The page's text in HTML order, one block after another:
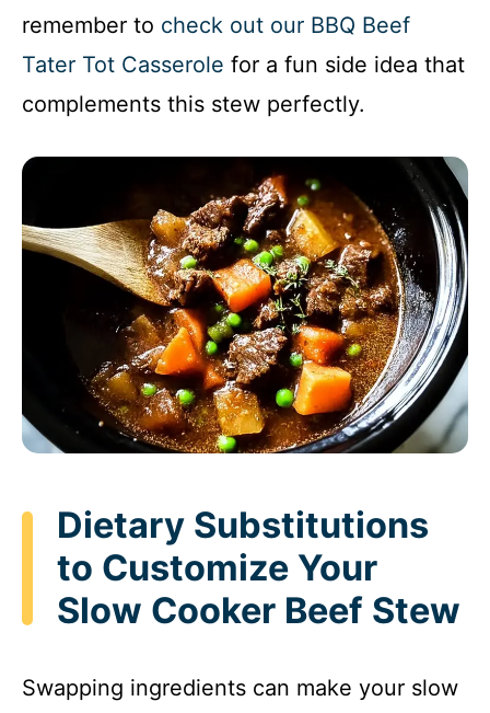
remember to check out our BBQ Beef
Tater Tot Casserole for a fun side idea that
complements this stew perfectly.
Dietary Substitutions
to Customize Your
Slow Cooker Beef Stew
Swapping ingredients can make your slow